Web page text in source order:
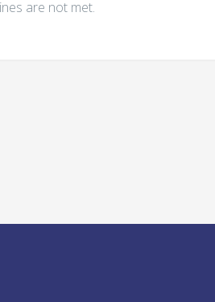
are not met.